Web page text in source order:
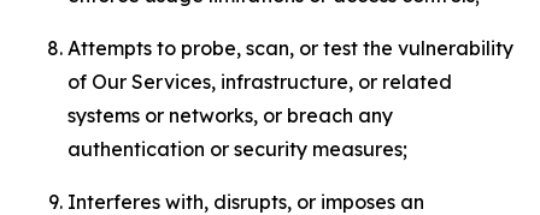
Attempts to probe, scan, or test the vulnerability
of Our Services, infrastructure, or related
systems or networks, or breach any
authentication or security measures;
Interferes with, disrupts, or imposes an